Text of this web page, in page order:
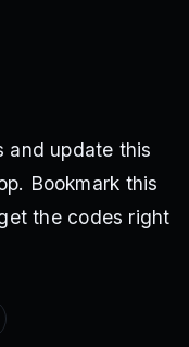
and update this
Bookmark this
the codes right